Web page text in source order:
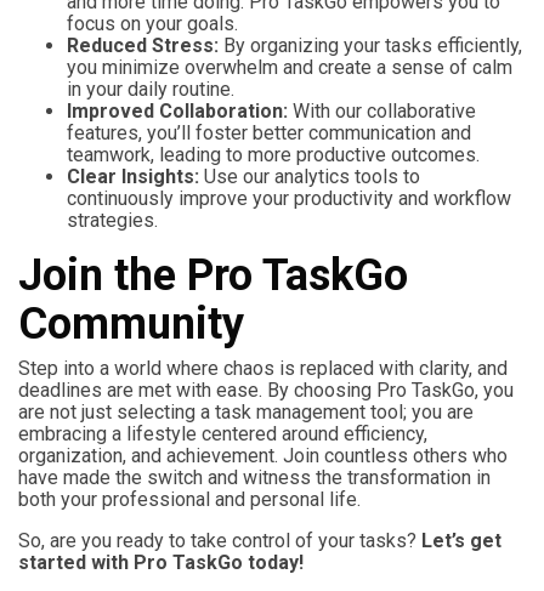
focus on your goals.
Reduced Stress: By organizing your tasks efficiently,
you minimize overwhelm and create a sense of calm
in your daily routine.
Improved Collaboration: With our collaborative
features, you’ll foster better communication and
teamwork, leading to more productive outcomes.
Clear Insights: Use our analytics tools to
continuously improve your productivity and workflow
strategies.
Join the Pro TaskGo
Community
Step into a world where chaos is replaced with clarity, and
deadlines are met with ease. By choosing Pro TaskGo, you
are not just selecting a task management tool; you are
embracing a lifestyle centered around efficiency,
organization, and achievement. Join countless others who
have made the switch and witness the transformation in
both your professional and personal life.
So, are you ready to take control of your tasks? Let’s get
started with Pro TaskGo today!